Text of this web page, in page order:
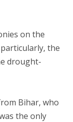
on the
the
drought-
Bihar, who
the only